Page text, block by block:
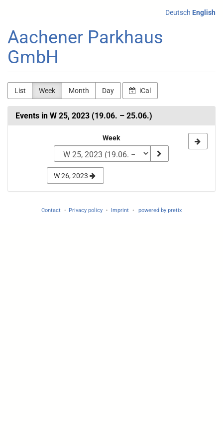
content
Deutsch English
Aachener Parkhaus
GmbH
List Week Month Day iCal
Events in W 25, 2023 (19.06. – 25.06.)
week
to
Week
W 26, 2023
Contact Privacy policy Imprint powered by pretix